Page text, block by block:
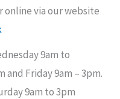
online via our website
9am to
and Friday 9am – 3pm.
9am to 3pm